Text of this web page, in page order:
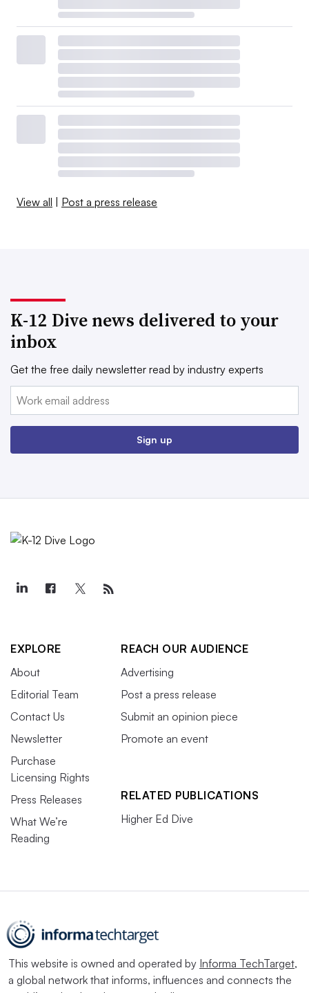
View all | Post a press release
K-12 Dive news delivered to your
inbox
Get the free daily newsletter read by industry experts
Email:
Sign up
EXPLORE
About
Editorial Team
Contact Us
Newsletter
Purchase
Licensing Rights
Press Releases
What We’re
Reading
REACH OUR AUDIENCE
Advertising
Post a press release
Submit an opinion piece
Promote an event
RELATED PUBLICATIONS
Higher Ed Dive
This website is owned and operated by Informa TechTarget,
a global network that informs, influences and connects the